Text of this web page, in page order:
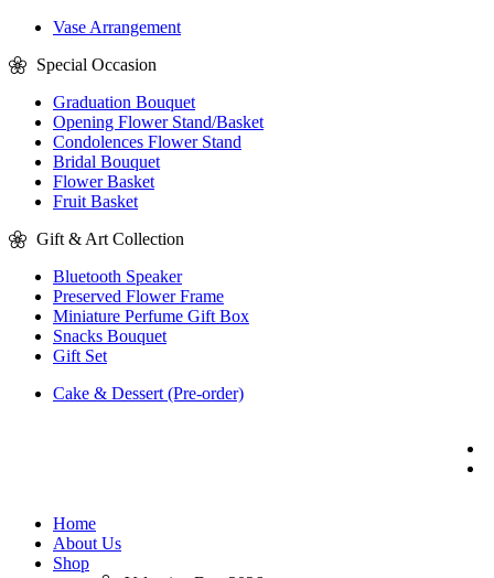
Vase Arrangement
Special Occasion
Graduation Bouquet
Opening Flower Stand/Basket
Condolences Flower Stand
Bridal Bouquet
Flower Basket
Fruit Basket
Gift & Art Collection
Bluetooth Speaker
Preserved Flower Frame
Miniature Perfume Gift Box
Snacks Bouquet
Gift Set
Cake & Dessert (Pre-order)
Home
About Us
Shop